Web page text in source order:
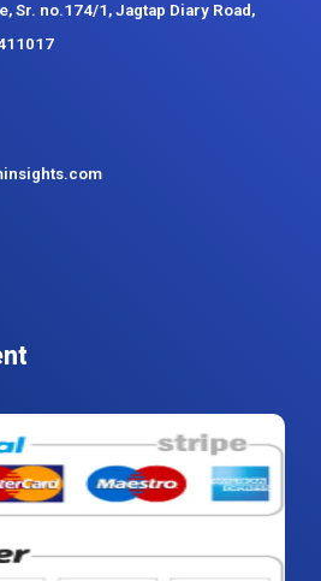
Sr. no.174/1, Jagtap Diary Road,